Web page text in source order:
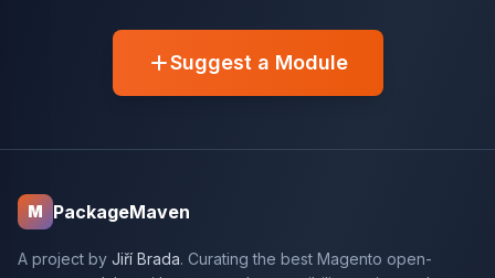
Suggest a Module
M PackageMaven
A project by Jiří Brada. Curating the best Magento open-